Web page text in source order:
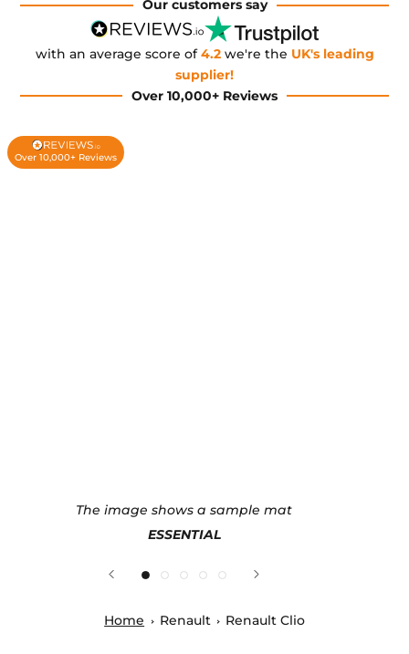
Our customers say
with an average score of4.2 we're the UK's leading
supplier!
Over 10,000+ Reviews
The image shows a sample mat
ESSENTIAL
Over 10,000+ Reviews
Home Renault Renault Clio